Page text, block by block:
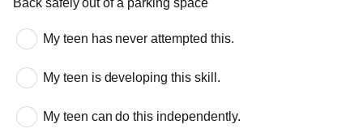
Back safely out of a parking space
My teen has never attempted this.
My teen is developing this skill.
My teen can do this independently.